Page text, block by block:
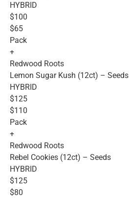
HYBRID
$100
$65
Pack
+
Redwood Roots
Lemon Sugar Kush (12ct) – Seeds
HYBRID
$125
$110
Pack
+
Redwood Roots
Rebel Cookies (12ct) – Seeds
HYBRID
$125
$80